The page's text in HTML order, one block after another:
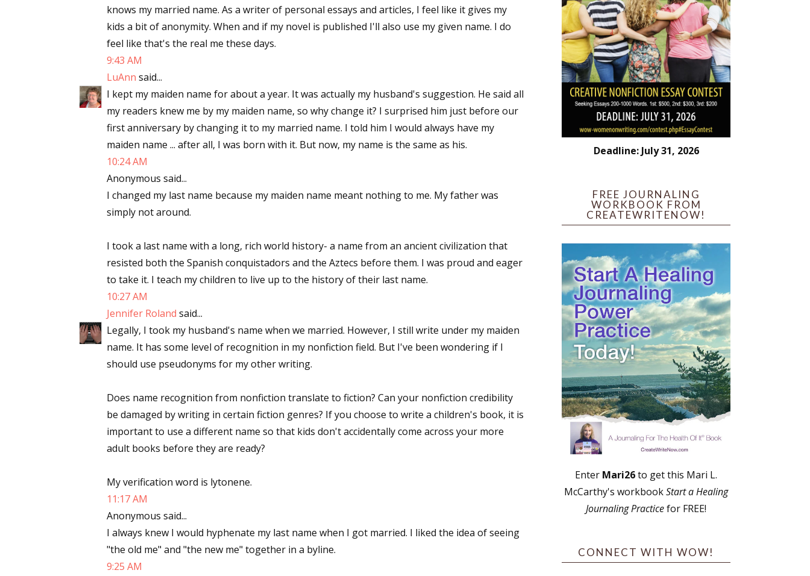
knows my married name. As a writer of personal essays and articles, I feel like it gives my
kids a bit of anonymity. When and if my novel is published I'll also use my given name. I do
feel like that's the real me these days.
9:43 AM
LuAnn said...
I kept my maiden name for about a year. It was actually my husband's suggestion. He said all
my readers knew me by my maiden name, so why change it? I surprised him just before our
first anniversary by changing it to my married name. I told him I would always have my
maiden name ... after all, I was born with it. But now, my name is the same as his.
10:24 AM
Anonymous said...
I changed my last name because my maiden name meant nothing to me. My father was
simply not around.
I took a last name with a long, rich world history- a name from an ancient civilization that
resisted both the Spanish conquistadors and the Aztecs before them. I was proud and eager
to take it. I teach my children to live up to the history of their last name.
10:27 AM
Jennifer Roland said...
Legally, I took my husband's name when we married. However, I still write under my maiden
name. It has some level of recognition in my nonfiction field. But I've been wondering if I
should use pseudonyms for my other writing.
Does name recognition from nonfiction translate to fiction? Can your nonfiction credibility
be damaged by writing in certain fiction genres? If you choose to write a children's book, it is
important to use a different name so that kids don't accidentally come across your more
adult books before they are ready?
My verification word is lytonene.
11:17 AM
Anonymous said...
I always knew I would hyphenate my last name when I got married. I liked the idea of seeing
"the old me" and "the new me" together in a byline.
9:25 AM
Deadline: July 31, 2026
FREE JOURNALING
WORKBOOK FROM
CREATEWRITENOW!
Enter Mari26to get this Mari L.
McCarthy's workbookStart a Healing
Journaling Practicefor FREE!
CONNECT WITH WOW!
Sign up for WOW's free newsletter!
First Name
Last Name
Author Book Marketing, Events, Virtual Book Tours, and Giveaways
Contest Connection: Fiction and CNF Quarterly Writing Contests